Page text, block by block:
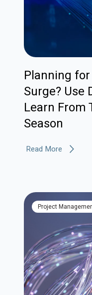
Planning for
Surge? Use
Learn From
Season
Read More
Project